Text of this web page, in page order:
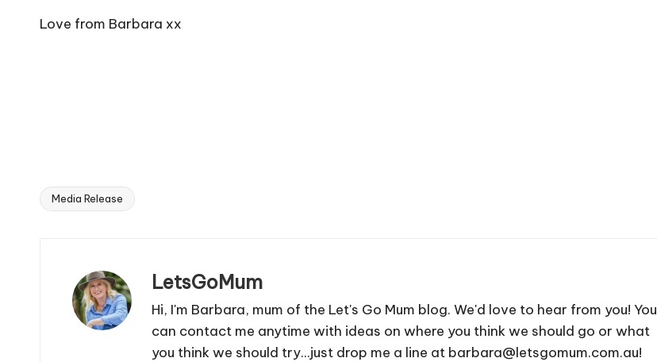
Love from Barbara xx
Tags:
Media Release
LetsGoMum
Hi, I'm Barbara, mum of the Let's Go Mum blog. We'd love to hear from you! You
can contact me anytime with ideas on where you think we should go or what
you think we should try...just drop me a line at barbara@letsgomum.com.au!